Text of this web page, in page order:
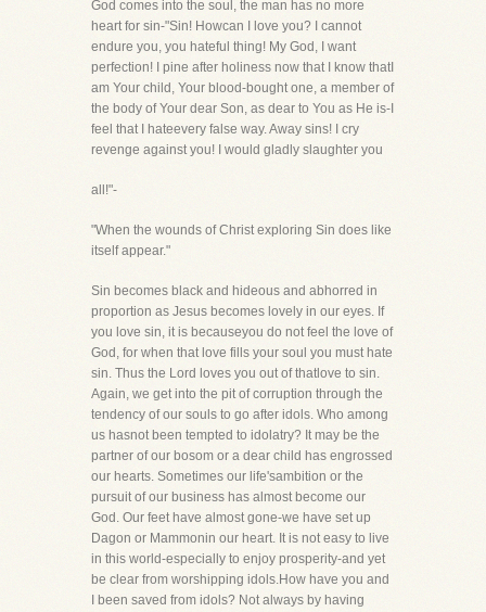
God comes into the soul, the man has no more
heart for sin-"Sin! Howcan I love you? I cannot
endure you, you hateful thing! My God, I want
perfection! I pine after holiness now that I know thatI
am Your child, Your blood-bought one, a member of
the body of Your dear Son, as dear to You as He is-I
feel that I hateevery false way. Away sins! I cry
revenge against you! I would gladly slaughter you
all!"-
"When the wounds of Christ exploring Sin does like
itself appear."
Sin becomes black and hideous and abhorred in
proportion as Jesus becomes lovely in our eyes. If
you love sin, it is becauseyou do not feel the love of
God, for when that love fills your soul you must hate
sin. Thus the Lord loves you out of thatlove to sin.
Again, we get into the pit of corruption through the
tendency of our souls to go after idols. Who among
us hasnot been tempted to idolatry? It may be the
partner of our bosom or a dear child has engrossed
our hearts. Sometimes our life'sambition or the
pursuit of our business has almost become our
God. Our feet have almost gone-we have set up
Dagon or Mammonin our heart. It is not easy to live
in this world-especially to enjoy prosperity-and yet
be clear from worshipping idols.How have you and
I been saved from idols? Not always by having